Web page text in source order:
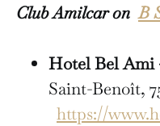
Club Amilcar onB
Hotel Bel Ami
Saint-Benoît,
https://